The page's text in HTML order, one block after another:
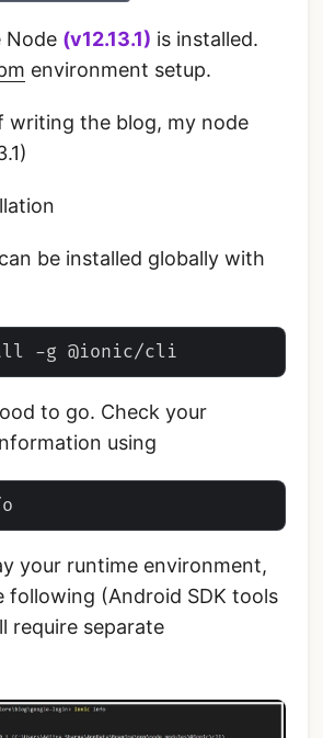
Node (v12.13.1) is installed.
environment setup.
writing the blog, my node
be installed globally with
to go. Check your
using
your runtime environment,
following (Android SDK tools
require separate